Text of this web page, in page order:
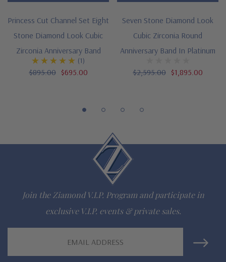
diamond specifications
Luxurious Platinum setting
Designed and crafted in the USA
gem via special order - simply call, live chat or email us
Questions? Live Chat with representatives or call 1-866-
Lifetime Guarantee on all Ziamond gems
Princess Cut Channel Set Eight
Stone Diamond Look Cubic
Zirconia Anniversary Band
(1)
$895.00 $695.00
Seven Stone Diamond Look
Cubic Zirconia Round
Anniversary Band In Platinum
$2,595.00 $1,895.00
Join the Ziamond V.I.P. Program and participate in
exclusive V.I.P. events & private sales.